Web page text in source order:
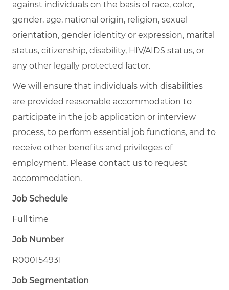
against individuals on the basis of race, color,
gender, age, national origin, religion, sexual
orientation, gender identity or expression, marital
status, citizenship, disability, HIV/AIDS status, or
any other legally protected factor.
We will ensure that individuals with disabilities
are provided reasonable accommodation to
participate in the job application or interview
process, to perform essential job functions, and to
receive other benefits and privileges of
employment. Please contact us to request
accommodation.
Job Schedule
Full time
Job Number
R000154931
Job Segmentation